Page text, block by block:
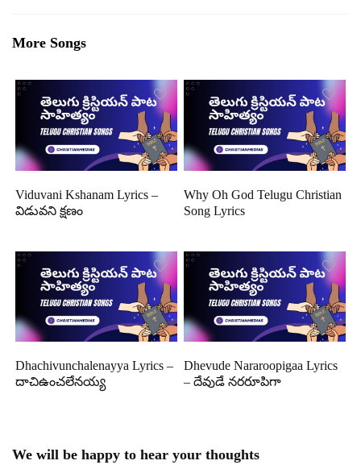
More Songs
Viduvani Kshanam Lyrics –
విడువని క్షణం
Why Oh God Telugu Christian
Song Lyrics
Dhachivunchalenayya Lyrics –
దాచిఉంచలేనయ్య
Dhevude Nararoopigaa Lyrics
– దేవుడే నరరూపిగా
We will be happy to hear your thoughts